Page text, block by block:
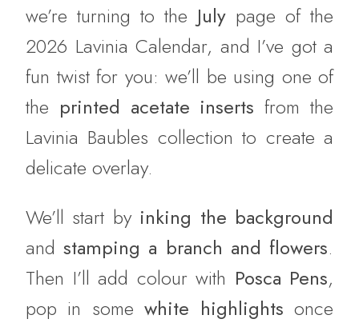
we’re turning to the July page of the
2026 Lavinia Calendar, and I’ve got a
fun twist for you: we’ll be using one of
the printed acetate inserts from the
Lavinia Baubles collection to create a
delicate overlay.
We’ll start by inking the background
andstamping a branch and flowers.
Then I’ll add colour with Posca Pens,
pop in somewhite highlights once